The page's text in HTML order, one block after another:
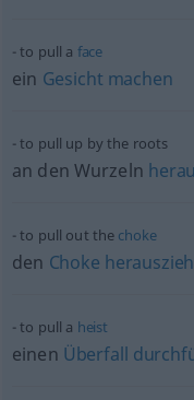
to pull a face
ein Gesicht machen
to pull up by the roots
an den Wurzeln
to pull out the choke
den Choke
to pull a heist
einen Überfall